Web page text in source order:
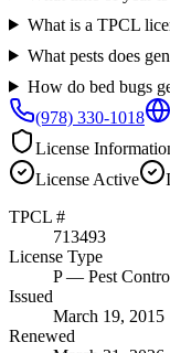
What is a TPCL
What pests does
How do bed bugs
(978) 330-1018
License
License Active
TPCL #
713493
License Type
P— Pest
Issued
March 19, 2015
Renewed